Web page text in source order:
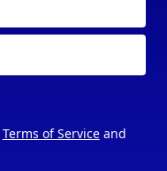
Terms of Serviceand